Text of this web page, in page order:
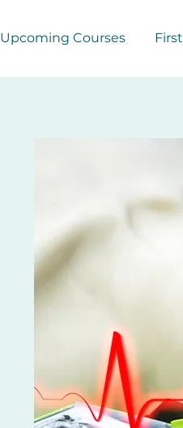
Upcoming Courses